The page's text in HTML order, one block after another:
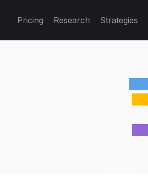
Pricing Research Strategies